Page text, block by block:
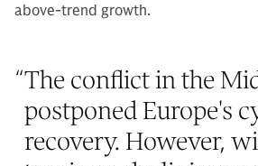
above-trend growth.
“The conflict in the
postponed Europe's
recovery. However,